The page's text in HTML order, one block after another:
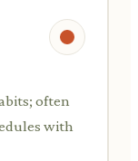
often
with